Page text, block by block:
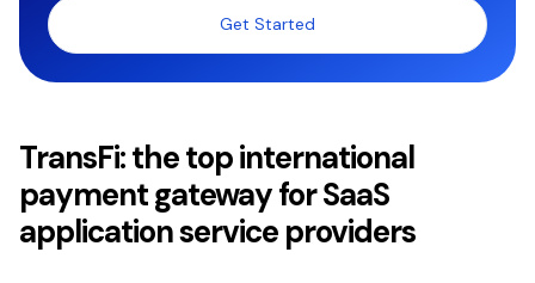
Get Started
TransFi: the top international
payment gateway for SaaS
application service providers